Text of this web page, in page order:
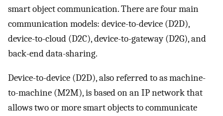
smart object communication. There are four main
communication models: device-to-device (D2D),
device-to-cloud (D2C), device-to-gateway (D2G), and
back-end data-sharing.
Device-to-device (D2D), also referred to as machine-
to-machine (M2M), is based on an IP network that
allows two or more smart objects to communicate